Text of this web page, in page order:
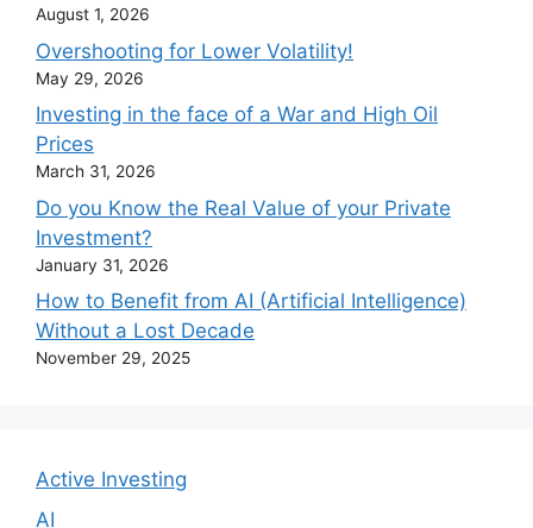
August 1, 2026
Overshooting for Lower Volatility!
May 29, 2026
Investing in the face of a War and High Oil
Prices
March 31, 2026
Do you Know the Real Value of your Private
Investment?
January 31, 2026
How to Benefit from AI (Artificial Intelligence)
Without a Lost Decade
November 29, 2025
Active Investing
AI